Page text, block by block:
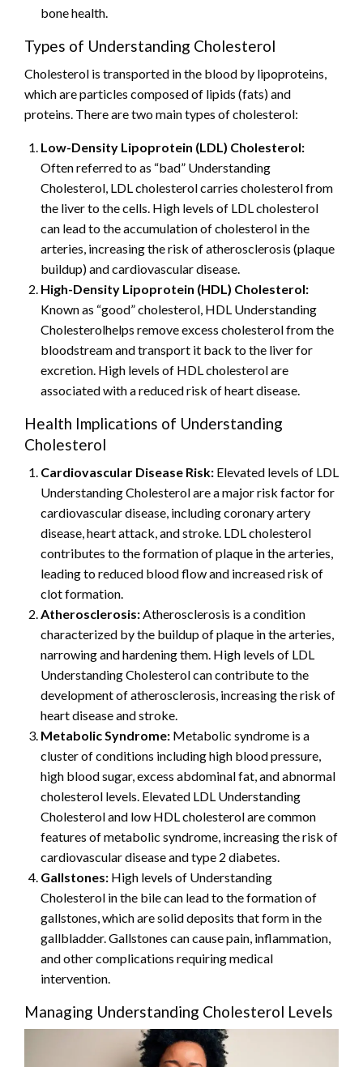
bone health.
Types of Understanding Cholesterol
Cholesterol is transported in the blood by lipoproteins,
which are particles composed of lipids (fats) and
proteins. There are two main types of cholesterol:
Low-Density Lipoprotein (LDL) Cholesterol:
Often referred to as “bad” Understanding
Cholesterol, LDL cholesterol carries cholesterol from
the liver to the cells. High levels of LDL cholesterol
can lead to the accumulation of cholesterol in the
arteries, increasing the risk of atherosclerosis (plaque
buildup) and cardiovascular disease.
High-Density Lipoprotein (HDL) Cholesterol:
Known as “good” cholesterol, HDL Understanding
Cholesterolhelps remove excess cholesterol from the
bloodstream and transport it back to the liver for
excretion. High levels of HDL cholesterol are
associated with a reduced risk of heart disease.
Health Implications of Understanding
Cholesterol
Cardiovascular Disease Risk: Elevated levels of LDL
Understanding Cholesterol are a major risk factor for
cardiovascular disease, including coronary artery
disease, heart attack, and stroke. LDL cholesterol
contributes to the formation of plaque in the arteries,
leading to reduced blood flow and increased risk of
clot formation.
Atherosclerosis:Atherosclerosis is a condition
characterized by the buildup of plaque in the arteries,
narrowing and hardening them. High levels of LDL
Understanding Cholesterol can contribute to the
development of atherosclerosis, increasing the risk of
heart disease and stroke.
Metabolic Syndrome: Metabolic syndrome is a
cluster of conditions including high blood pressure,
high blood sugar, excess abdominal fat, and abnormal
cholesterol levels. Elevated LDL Understanding
Cholesterol and low HDL cholesterol are common
features of metabolic syndrome, increasing the risk of
cardiovascular disease and type 2 diabetes.
Gallstones: High levels of Understanding
Cholesterol in the bile can lead to the formation of
gallstones, which are solid deposits that form in the
gallbladder. Gallstones can cause pain, inflammation,
and other complications requiring medical
intervention.
Managing Understanding Cholesterol Levels